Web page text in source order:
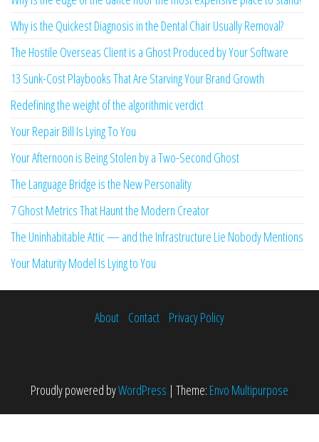
Why is the Quickest Diagnosis in the Dental Chair Usually Removal?
The Hostile Overseas Client is a Ghost Produced by Your Software
13 Sunk-Cost Playbooks That Are Starving Your Brand Growth
Redefining the weight of the algorithmic verdict
Your Repair Bill Is Lying To You
Your Afternoon is Being Stolen by a Two-Second Ghost
The Language Bridge is the New Personality
7 Ghost Metrics That Haunt the Modern Creator
The Uninhabitable Attic — and the Infrastructure Lie Nobody Mentions
Your Maturity Model Is Lying to You
About Contact Privacy Policy
Proudly powered byWordPress | Theme: Envo Multipurpose